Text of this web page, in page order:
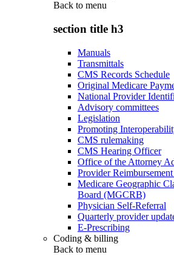
Back to menu
section title h3
Manuals
Transmittals
CMS Records Schedule
Original Medicare
National Provider
Advisory committees
Legislation
Promoting
CMS rulemaking
CMS Hearing Officer
Office of the Attorney
Provider
Medicare Geographic
Board (MGCRB)
Physician Self-Referral
Quarterly provider
E-Prescribing
Coding & billing
Back to menu